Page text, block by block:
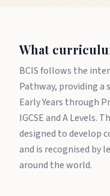
What
BCIS follows the
Pathway, providing a
Early Years through
IGCSE and A Levels.
designed to develop
and is recognised by
around the world.